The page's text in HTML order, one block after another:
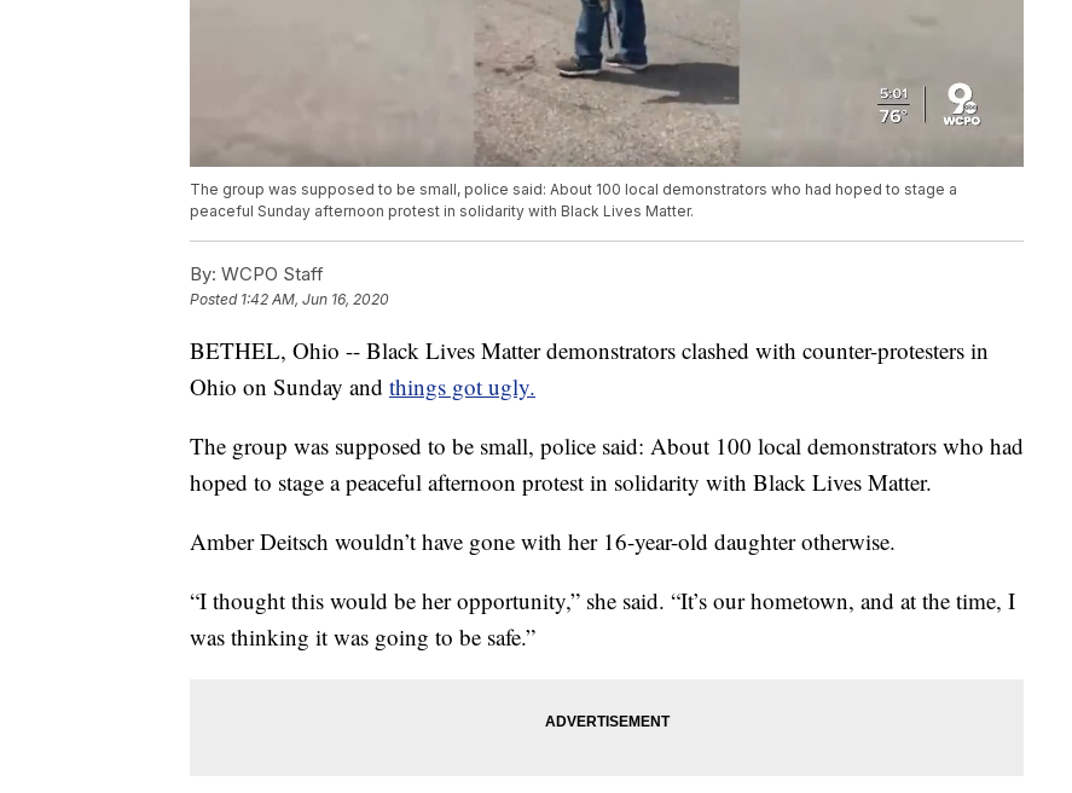
The group was supposed to be small, police said: About 100 local demonstrators who had hoped to stage a
peaceful Sunday afternoon protest in solidarity with Black Lives Matter.
By: WCPO Staff
Posted 1:42 AM, Jun 16, 2020
BETHEL, Ohio -- Black Lives Matter demonstrators clashed with counter-protesters in
Ohio on Sunday and things got ugly.
The group was supposed to be small, police said: About 100 local demonstrators who had
hoped to stage a peaceful afternoon protest in solidarity with Black Lives Matter.
Amber Deitsch wouldn’t have gone with her 16-year-old daughter otherwise.
“I thought this would be her opportunity,” she said. “It’s our hometown, and at the time, I
was thinking it was going to be safe.”